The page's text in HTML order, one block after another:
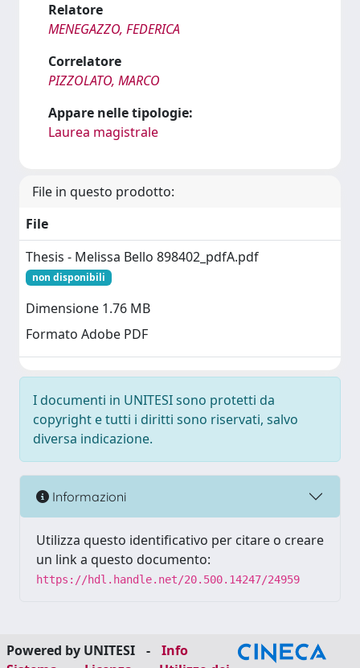
Relatore
MENEGAZZO, FEDERICA
Correlatore
PIZZOLATO, MARCO
Appare nelle tipologie:
Laurea magistrale
File in questo prodotto:
File
Thesis - Melissa Bello 898402_pdfA.pdf
non disponibili
Dimensione 1.76 MB
Formato Adobe PDF
I documenti in UNITESI sono protetti da
copyright e tutti i diritti sono riservati, salvo
diversa indicazione.
Informazioni
Utilizza questo identificativo per citare o creare
un link a questo documento:
https://hdl.handle.net/20.500.14247/24959
Powered by UNITESI -
Info